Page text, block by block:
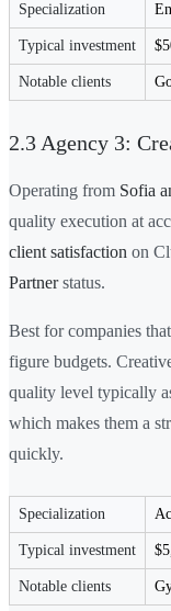
Specialization
Typical investment
Notable clients
2.3 Agency 3:
Operating from Sofia
quality execution at
client satisfaction on
Partnerstatus.
Best for companies
figure budgets.
quality level typically
which makes them a
quickly.
Specialization
Typical investment
Notable clients